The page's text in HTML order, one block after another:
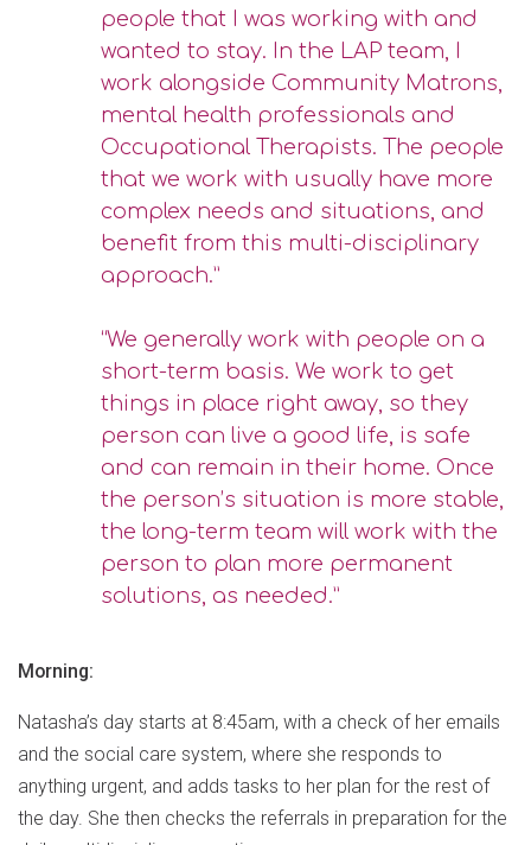
people that I was working with and
wanted to stay. In the LAP team, I
work alongside Community Matrons,
mental health professionals and
Occupational Therapists. The people
that we work with usually have more
complex needs and situations, and
benefit from this multi-disciplinary
approach.”
“We generally work with people on a
short-term basis. We work to get
things in place right away, so they
person can live a good life, is safe
and can remain in their home. Once
the person’s situation is more stable,
the long-term team will work with the
person to plan more permanent
solutions, as needed.”
Morning:
Natasha’s day starts at 8:45am, with a check of her emails
and the social care system, where she responds to
anything urgent, and adds tasks to her plan for the rest of
the day. She then checks the referrals in preparation for the